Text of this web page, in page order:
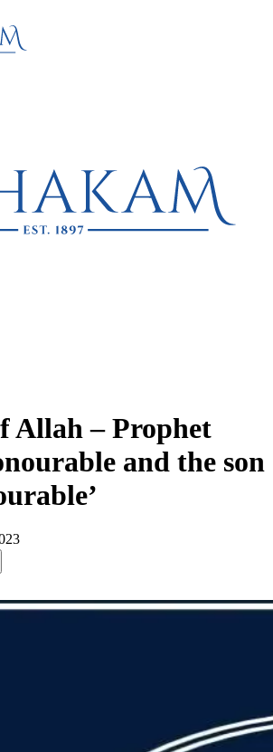
Allah – Prophet
and the son